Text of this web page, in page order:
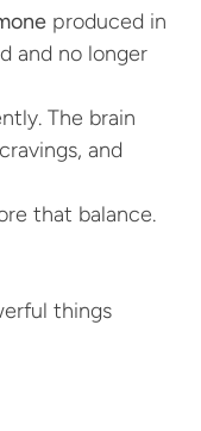
produced in
and no longer
The brain
and
that balance.
things